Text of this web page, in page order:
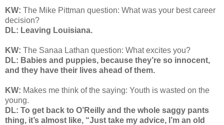
KW: The Mike Pittman question: What was your best career
decision?
DL: Leaving Louisiana.
KW: The Sanaa Lathan question: What excites you?
DL: Babies and puppies, because they’re so innocent,
and they have their lives ahead of them.
KW: Makes me think of the saying: Youth is wasted on the
young.
DL: To get back to O’Reilly and the whole saggy pants
thing, it’s almost like, “Just take my advice, I’m an old